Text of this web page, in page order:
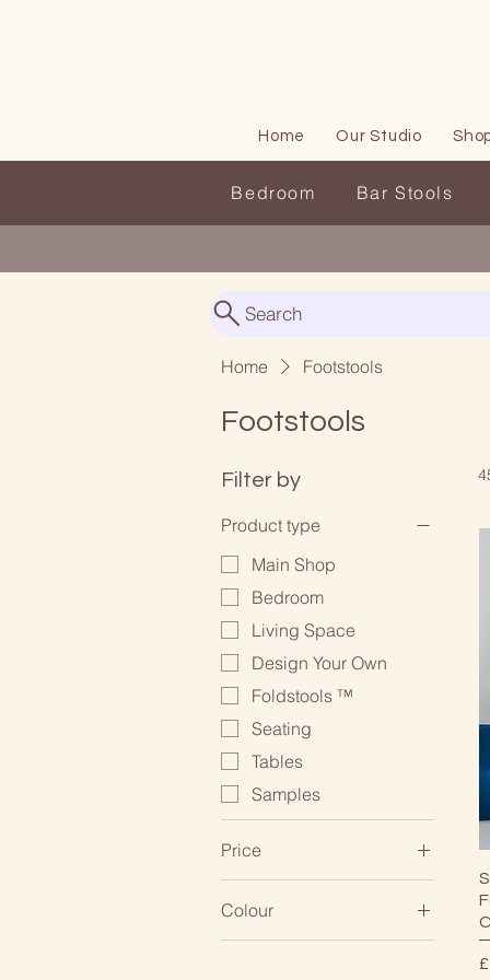
Home Our Studio
Bedroom Bar Stools
Search
Home Footstools
Footstools
Filter by
Product type
Main Shop
Bedroom
Living Space
Design Your Own
Foldstools ™
Seating
Tables
Samples
Price
£0 £895
Colour